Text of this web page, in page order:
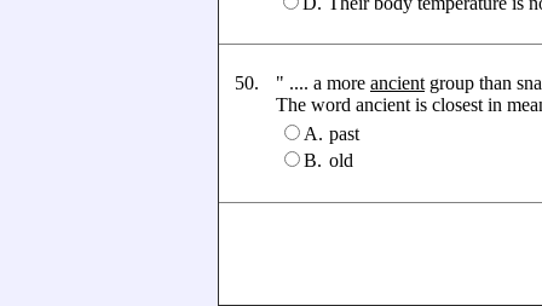
50. " .... a more ancient group than
The word ancient is closest in
A. past
B. old